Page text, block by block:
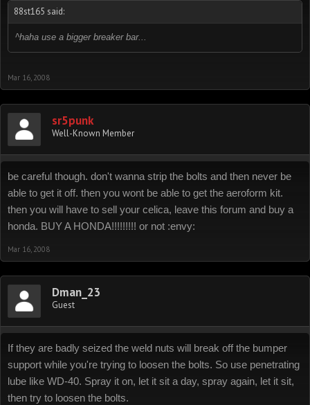
88st165 said:
^haha use a bigger breaker bar...
Mar 16, 2008
sr5punk
Well-Known Member
be careful though. don't wanna strip the bolts and then never be
able to get it off. then you wont be able to get the aeroform kit.
then you will have to sell your celica, leave this forum and buy a
honda. BUY A HONDA!!!!!!!!! or not :envy:
Mar 16, 2008
Dman_23
Guest
If they are badly seized the weld nuts will break off the bumper
support while you're trying to loosen the bolts. So use penetrating
lube like WD-40. Spray it on, let it sit a day, spray again, let it sit,
then try to loosen the bolts.